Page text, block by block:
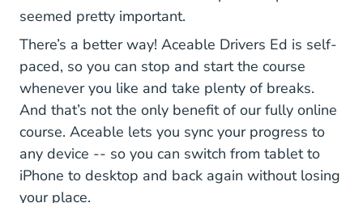
seemed pretty important.
There’s a better way! Aceable Drivers Ed is self-
paced, so you can stop and start the course
whenever you like and take plenty of breaks.
And that’s not the only benefit of our fully online
course. Aceable lets you sync your progress to
any device -- so you can switch from tablet to
iPhone to desktop and back again without losing
your place.